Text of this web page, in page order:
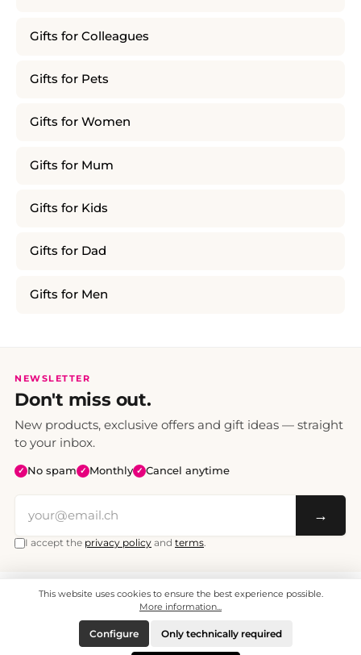
Gifts for Colleagues
Gifts for Pets
Gifts for Women
Gifts for Mum
Gifts for Kids
Gifts for Dad
Gifts for Men
NEWSLETTER
Don't miss out.
New products, exclusive offers and gift ideas — straight
to your inbox.
✓ No spam ✓ Monthly ✓ Cancel anytime
→
I accept the privacy policy and terms.
All prices include VAT. Shipping CHF 6.95, free shipping from CHF 70.
© 2008 - 2026 - enjoymedia.ch - All Rights Reserved.
This website uses cookies to ensure the best experience possible.
More information...
Only technically required
Configure